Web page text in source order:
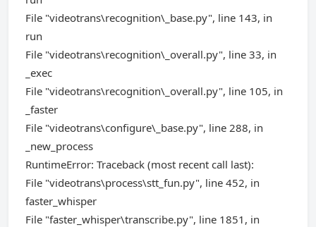
File "videotrans\recognition\_base.py", line 143, in
run
File "videotrans\recognition\_overall.py", line 33, in
_exec
File "videotrans\recognition\_overall.py", line 105, in
_faster
File "videotrans\configure\_base.py", line 288, in
_new_process
RuntimeError: Traceback (most recent call last):
File "videotrans\process\stt_fun.py", line 452, in
faster_whisper
File "faster_whisper\transcribe.py", line 1851, in